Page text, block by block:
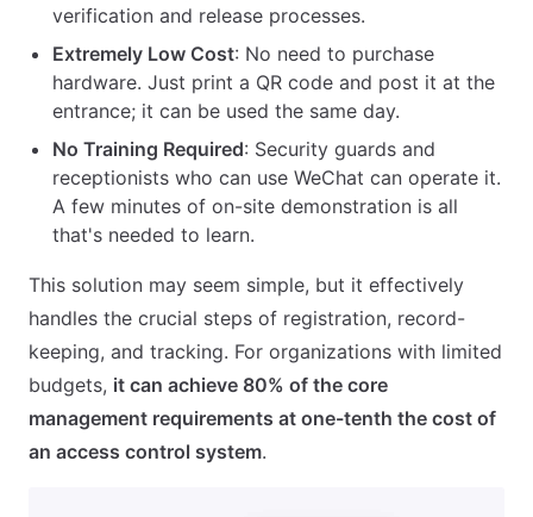
verification and release processes.
Extremely Low Cost: No need to purchase
hardware. Just print a QR code and post it at the
entrance; it can be used the same day.
No Training Required: Security guards and
receptionists who can use WeChat can operate it.
A few minutes of on-site demonstration is all
that's needed to learn.
This solution may seem simple, but it effectively
handles the crucial steps of registration, record-
keeping, and tracking. For organizations with limited
budgets, it can achieve 80% of the core
management requirements at one-tenth the cost of
an access control system.